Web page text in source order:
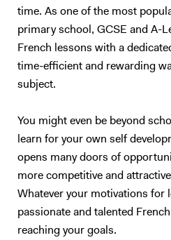
up. English is not my native tongue,
problems you might face and help
soon :) Please note that I am
Now, here's a little more about myself
with an MA in English studies, and
TEFL (Level 5, 168hrs) certifications.
Apple and The Eiffel Tower. More
years teaching English and French in
schools. My students really enjoyed
take part in extra-curricular activities:
people! - to read a speech. I
teenagers and adults who
satisfied with their speaking ability
time. As one of the most
primary school, GCSE and A-
French lessons with a
time-efficient and rewarding
subject.
You might even be beyond
learn for your own self
opens many doors of
more competitive and
Whatever your motivations for
passionate and talented
reaching your goals.